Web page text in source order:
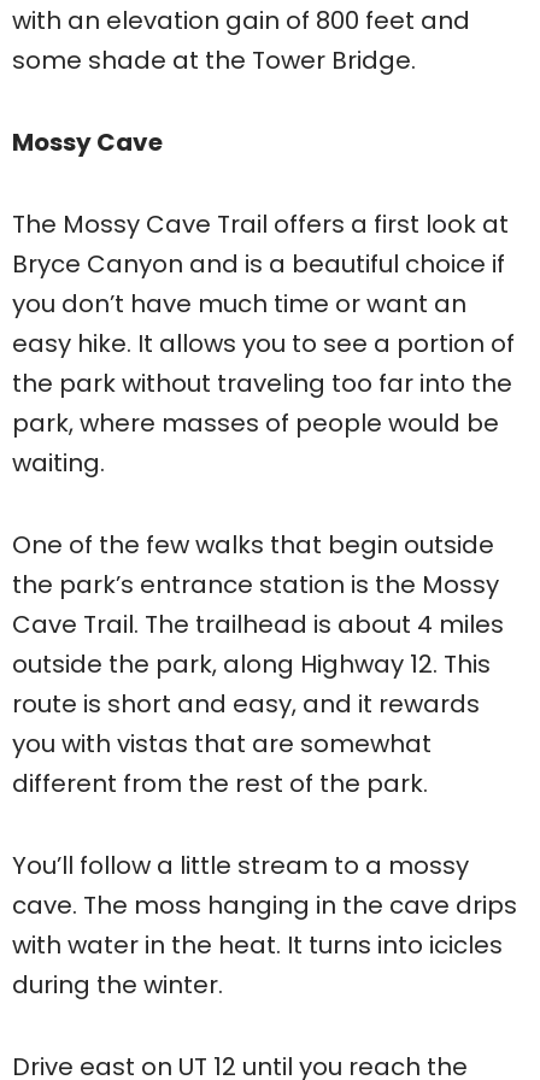
with an elevation gain of 800 feet and
some shade at the Tower Bridge.
Mossy Cave
The Mossy Cave Trail offers a first look at
Bryce Canyon and is a beautiful choice if
you don’t have much time or want an
easy hike. It allows you to see a portion of
the park without traveling too far into the
park, where masses of people would be
waiting.
One of the few walks that begin outside
the park’s entrance station is the Mossy
Cave Trail. The trailhead is about 4 miles
outside the park, along Highway 12. This
route is short and easy, and it rewards
you with vistas that are somewhat
different from the rest of the park.
You’ll follow a little stream to a mossy
cave. The moss hanging in the cave drips
with water in the heat. It turns into icicles
during the winter.
Drive east on UT 12 until you reach the